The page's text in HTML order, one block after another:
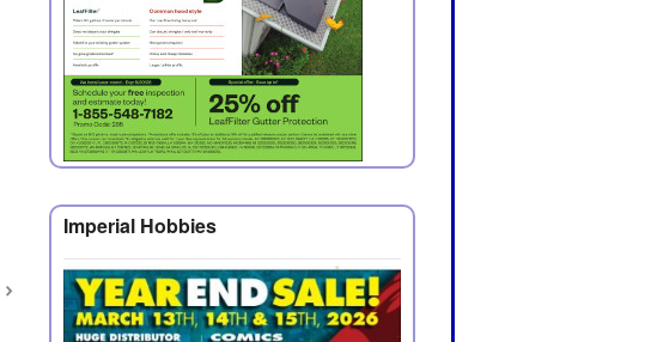
Imperial Hobbies